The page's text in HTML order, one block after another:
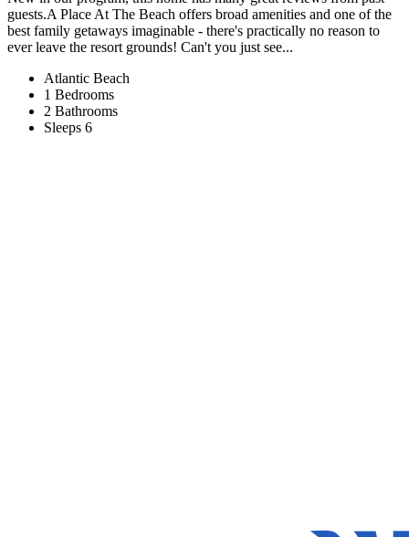
guests.A Place At The Beach offers broad amenities and one of the
best family getaways imaginable - there's practically no reason to
ever leave the resort grounds! Can't you just see...
Atlantic Beach
1 Bedrooms
2 Bathrooms
Sleeps 6